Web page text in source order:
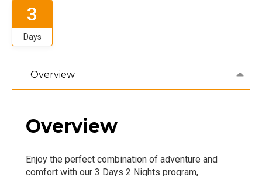
3
Days
Overview
Overview
Enjoy the perfect combination of adventure and
comfort with our 3 Days 2 Nights program,